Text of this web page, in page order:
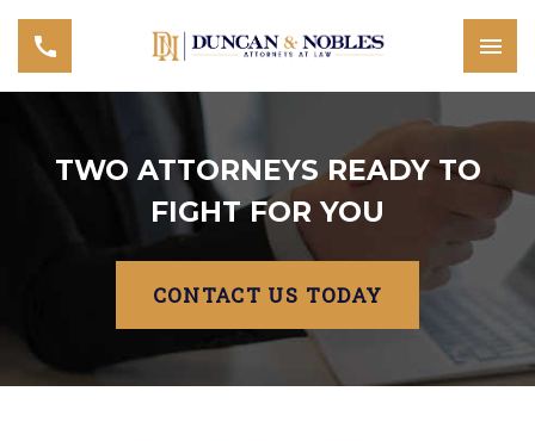
TWO ATTORNEYS READY TO
FIGHT FOR YOU
CONTACT US TODAY